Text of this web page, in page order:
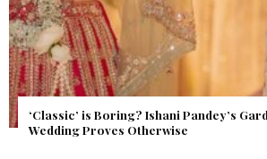
Get Inspired by a Love Story That
Find Out What Fate Had in Store.